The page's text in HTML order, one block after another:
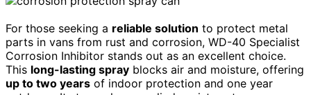
For those seeking a reliable solution to protect metal
parts in vans from rust and corrosion, WD-40 Specialist
Corrosion Inhibitor stands out as an excellent choice.
This long-lasting spray blocks air and moisture, offering
up to two years of indoor protection and one year